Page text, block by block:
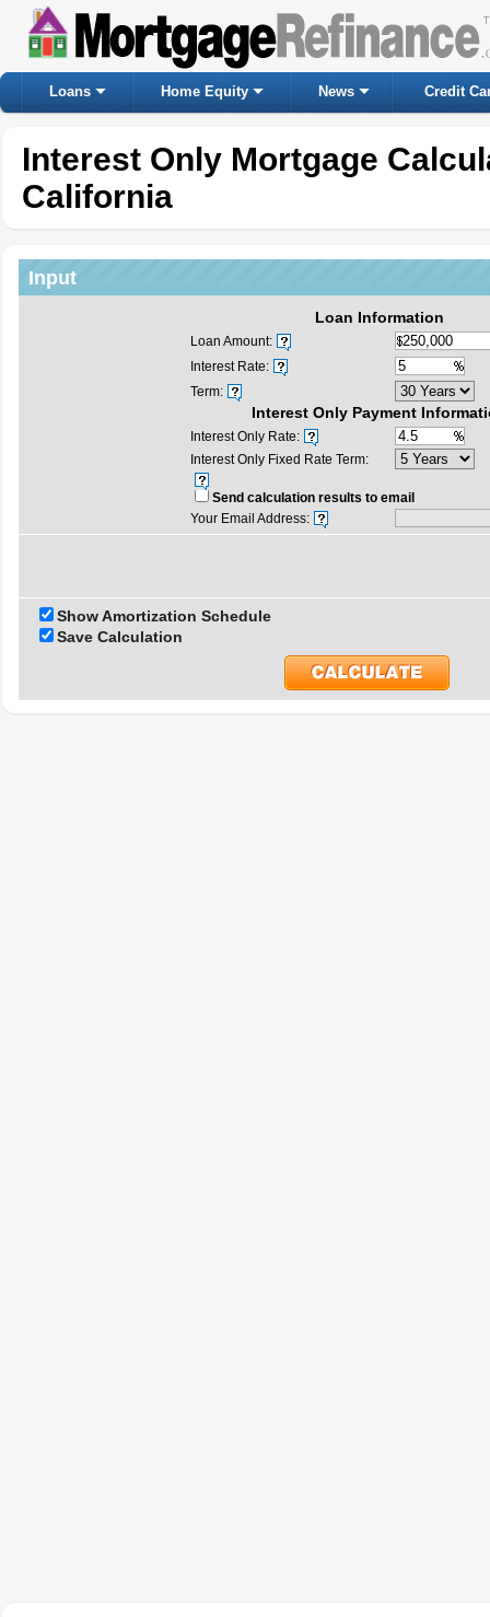
Loans Home Equity News Credit
Interest Only Mortgage
California
Input
Loan Information
Loan Amount:
Interest Rate:
Term:
Interest Only Payment
Interest Only Rate:
Interest Only Fixed Rate Term:
Send calculation results to email
Your Email Address:
Show Amortization Schedule
Save Calculation